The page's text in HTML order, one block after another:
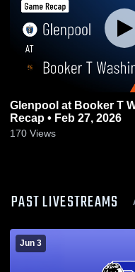
Glenpool at Booker T Washington • Game
Recap • Feb 27, 2026
170 Views
PAST LIVESTREAMS
Jun 3